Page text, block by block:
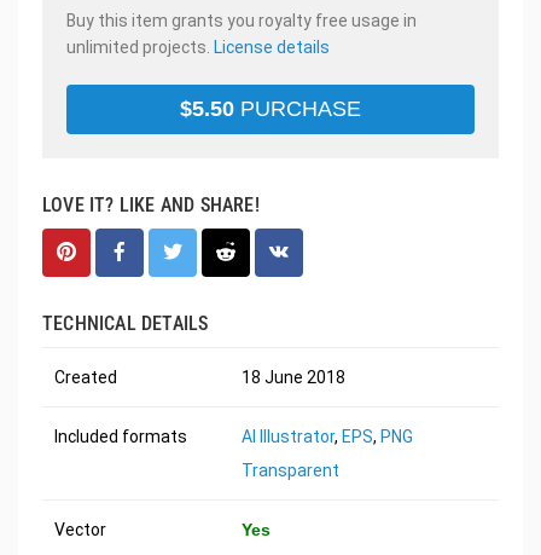
Buy this item grants you royalty free usage in
unlimited projects. License details
$5.50 PURCHASE
LOVE IT? LIKE AND SHARE!
TECHNICAL DETAILS
Created 18 June 2018
Included formats AI Illustrator, EPS, PNG
Transparent
Vector Yes